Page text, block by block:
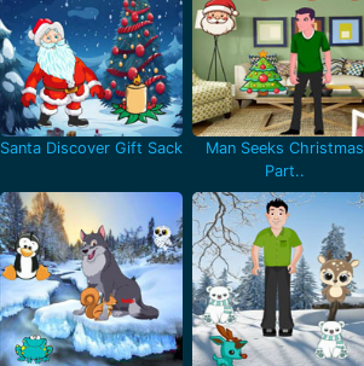
Santa Discover Gift Sack
Man Seeks Christmas
Part..